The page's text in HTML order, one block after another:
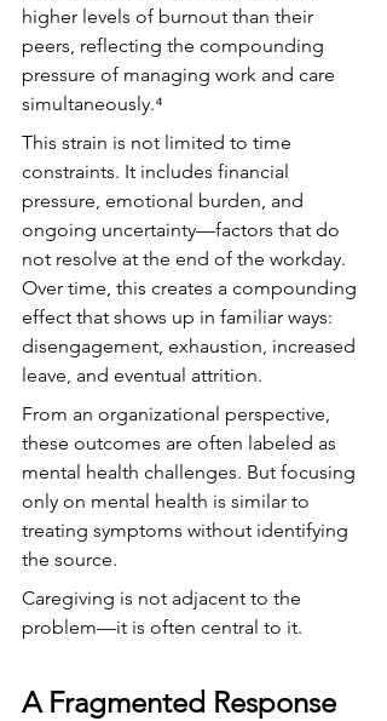
higher levels of burnout than their
peers, reflecting the compounding
pressure of managing work and care
simultaneously.⁴
This strain is not limited to time
constraints. It includes financial
pressure, emotional burden, and
ongoing uncertainty—factors that do
not resolve at the end of the workday.
Over time, this creates a compounding
effect that shows up in familiar ways:
disengagement, exhaustion, increased
leave, and eventual attrition.
From an organizational perspective,
these outcomes are often labeled as
mental health challenges. But focusing
only on mental health is similar to
treating symptoms without identifying
the source.
Caregiving is not adjacent to the
problem—it is often central to it.
A Fragmented Response